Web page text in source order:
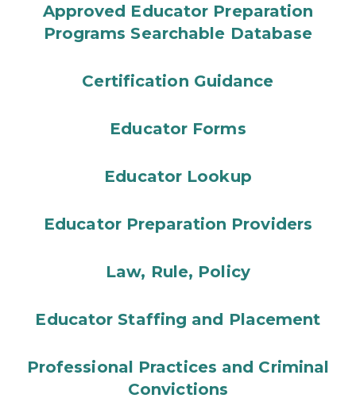
Approved Educator Preparation
Programs Searchable Database
Certification Guidance
Educator Forms
Educator Lookup
Educator Preparation Providers
Law, Rule, Policy
Educator Staffing and Placement
Professional Practices and Criminal
Convictions